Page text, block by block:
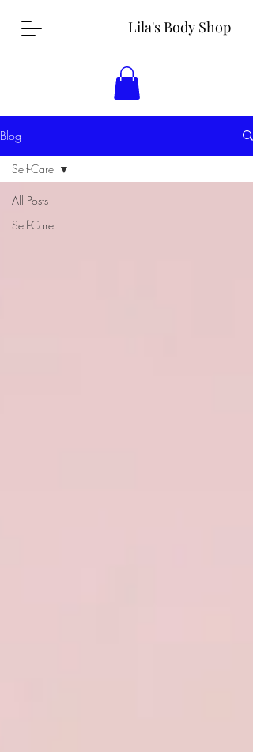
Lila's Body Shop
Blog
All Posts
Self-Care
Self-Care